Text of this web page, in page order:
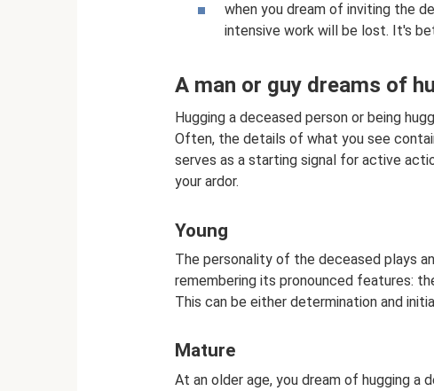
when you dream of inviting the
intensive work will be lost. It's
A man or guy dreams of
Hugging a deceased person or being
Often, the details of what you see
serves as a starting signal for active
your ardor.
Young
The personality of the deceased plays
remembering its pronounced features:
This can be either determination and
Mature
At an older age, you dream of hugging a